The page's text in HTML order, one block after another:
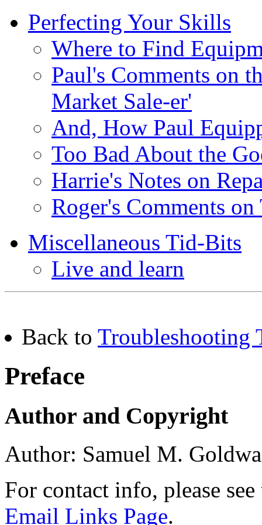
Perfecting Your Skills
Where to Find
Paul's Comments on
Market Sale-er'
And, How Paul
Too Bad About the
Harrie's Notes on
Roger's Comments
Miscellaneous Tid-Bits
Live and learn
Back to Troubleshooting
Preface
Author and Copyright
Author: Samuel M.
For contact info, please
Email Links Page.